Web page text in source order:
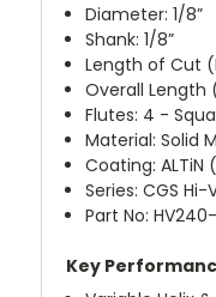
Diameter: 1/8”
Shank: 1/8”
Length of Cut
Overall Length
Flutes: 4 -
Material: Solid
Coating:
Series: CGS
Part No:
Key